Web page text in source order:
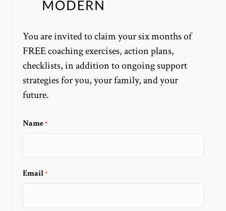
You are invited to claim your six months of
FREE coaching exercises, action plans,
checklists, in addition to ongoing support
strategies for you, your family, and your
future.
Name*
Email*